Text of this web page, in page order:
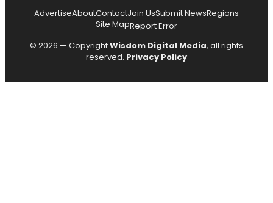
AdvertiseAboutContactJoin UsSubmit NewsRegions
Site MapReport Error
© 2026 — CopyrightWisdom Digital Media, all rights
reserved. Privacy Policy